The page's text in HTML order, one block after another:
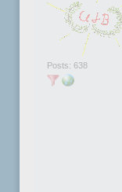
Posts: 638